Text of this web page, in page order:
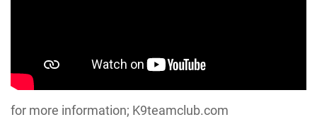
for more information; K9teamclub.com